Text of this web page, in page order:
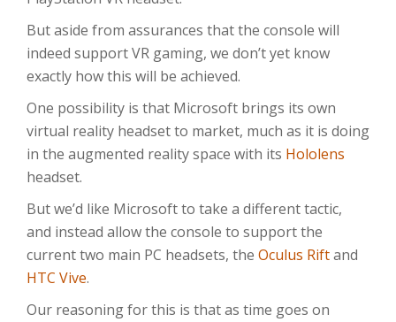
But aside from assurances that the console will
indeed support VR gaming, we don’t yet know
exactly how this will be achieved.
One possibility is that Microsoft brings its own
virtual reality headset to market, much as it is doing
in the augmented reality space with its Hololens
headset.
But we’d like Microsoft to take a different tactic,
and instead allow the console to support the
current two main PC headsets, the Oculus Riftand
HTC Vive.
Our reasoning for this is that as time goes on